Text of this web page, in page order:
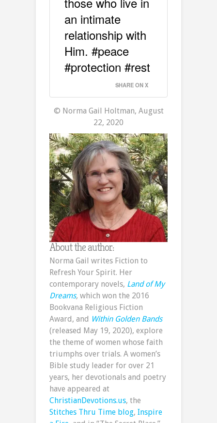
an intimate
relationship with
Him. #peace
#protection #rest
SHARE ON X
© Norma Gail Holtman, August
22, 2020
About the author:
Norma Gail writes Fiction to
Refresh Your Spirit. Her
contemporary novels, Land of My
Dreams, which won the 2016
Bookvana Religious Fiction
Award, and Within Golden Bands
(released May 19, 2020), explore
the theme of women whose faith
triumphs over trials. A women’s
Bible study leader for over 21
years, her devotionals and poetry
have appeared at
ChristianDevotions.us, the
Stitches Thru Time blog, Inspire